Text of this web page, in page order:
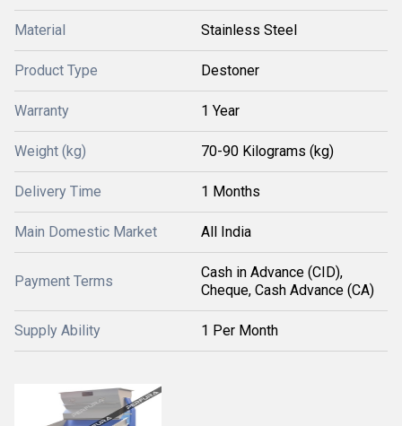
Material Stainless Steel
Product Type Destoner
Warranty 1 Year
Weight (kg) 70-90 Kilograms (kg)
Delivery Time 1 Months
Main Domestic Market All India
Payment Terms
Cash in Advance (CID),
Cheque, Cash Advance (CA)
Supply Ability 1 Per Month